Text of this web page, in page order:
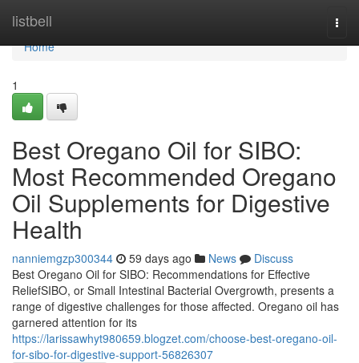
listbell
Home
Home
1
Best Oregano Oil for SIBO:
Most Recommended Oregano
Oil Supplements for Digestive
Health
nanniemgzp300344 59 days ago News
Discuss
Best Oregano Oil for SIBO: Recommendations for Effective
ReliefSIBO, or Small Intestinal Bacterial Overgrowth, presents a
range of digestive challenges for those affected. Oregano oil has
garnered attention for its
https://larissawhyt980659.blogzet.com/choose-best-oregano-oil-
for-sibo-for-digestive-support-56826307